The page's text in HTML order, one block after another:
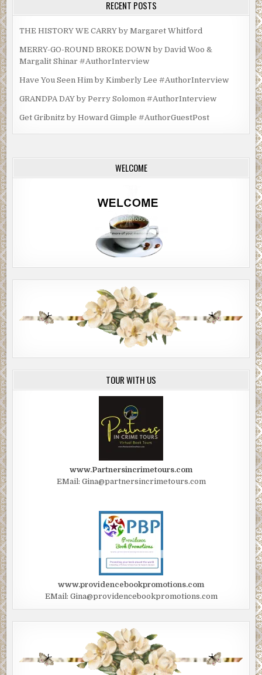
RECENT POSTS
THE HISTORY WE CARRY by Margaret Whitford
MERRY-GO-ROUND BROKE DOWN by David Woo &
Margalit Shinar #AuthorInterview
Have You Seen Him by Kimberly Lee #AuthorInterview
GRANDPA DAY by Perry Solomon #AuthorInterview
Get Gribnitz by Howard Gimple #AuthorGuestPost
WELCOME
TOUR WITH US
www.Partnersincrimetours.com
EMail: Gina@partnersincrimetours.com
www.providencebookpromotions.com
EMail: Gina@providencebookpromotions.com